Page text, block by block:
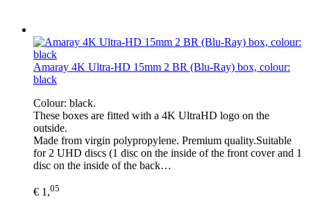
Amaray 4K Ultra-HD 15mm 2 BR (Blu-Ray) box, colour:
black
Colour: black.
These boxes are fitted with a 4K UltraHD logo on the
outside.
Made from virgin polypropylene. Premium quality.Suitable
for 2 UHD discs (1 disc on the inside of the front cover and 1
disc on the inside of the back…
€ 1,05